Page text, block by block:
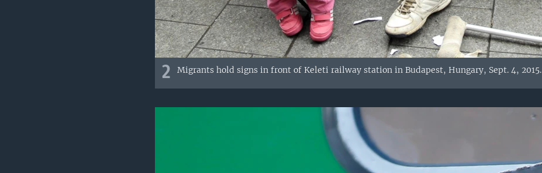
2 Migrants hold signs in front of Keleti railway station in Budapest, Hungary, Sept. 4, 2015.